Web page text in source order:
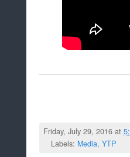
Friday, July 29, 2016 at
Labels: Media, YTP